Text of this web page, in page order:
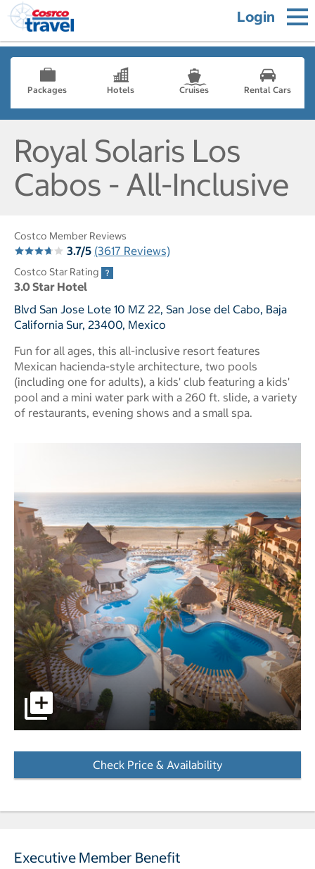
Login
Packages Hotels Cruises Rental Cars
Royal Solaris Los
Cabos - All-Inclusive
Costco Member Reviews
3.7/5 (3617 Reviews)
Costco Star Rating
3.0 Star Hotel
Blvd San Jose Lote 10 MZ 22, San Jose del Cabo, Baja
California Sur, 23400, Mexico
Fun for all ages, this all-inclusive resort features
Mexican hacienda-style architecture, two pools
(including one for adults), a kids' club featuring a kids'
pool and a mini water park with a 260 ft. slide, a variety
of restaurants, evening shows and a small spa.
Resort pool with beach in background pictures - Opens
Check Price & Availability
Executive Member Benefit